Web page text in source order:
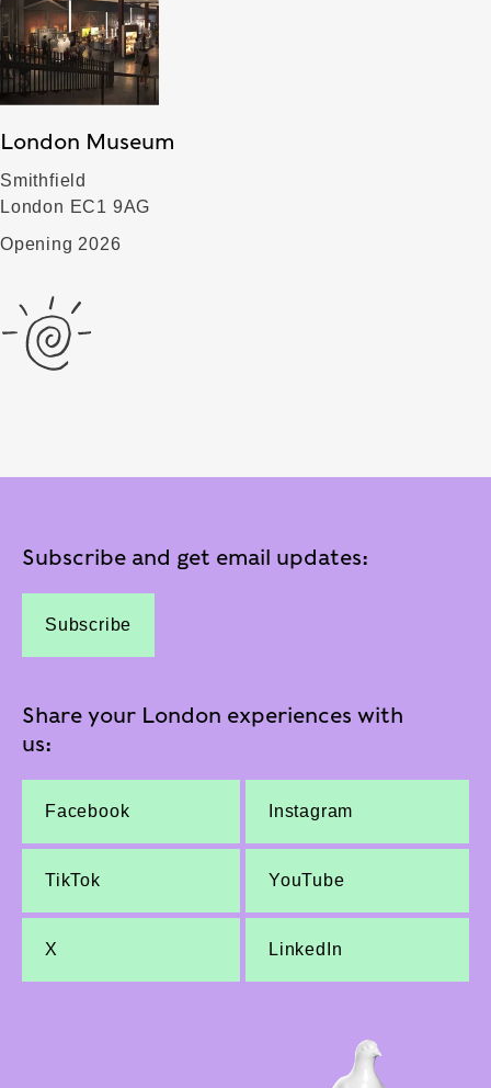
London Museum
Smithfield
London EC1 9AG
Opening 2026
Subscribe and get email updates:
Subscribe
Share your London experiences with
us:
Facebook Instagram
TikTok YouTube
X LinkedIn